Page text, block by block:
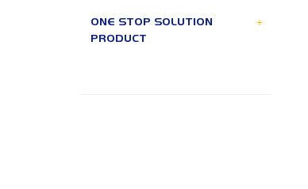
ONE STOP SOLUTION
PRODUCT
+